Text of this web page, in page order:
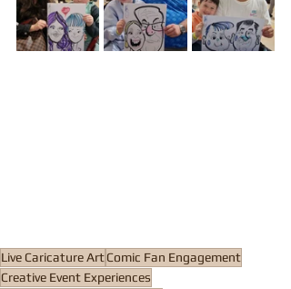
Live Caricature ArtComic Fan Engagement
Creative Event Experiences